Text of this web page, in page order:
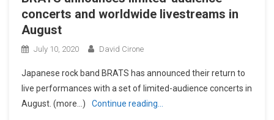
concerts and worldwide livestreams in
August
July 10, 2020 David Cirone
Japanese rock band BRATS has announced their return to
live performances with a set of limited-audience concerts in
August. (more…)
Continue reading…